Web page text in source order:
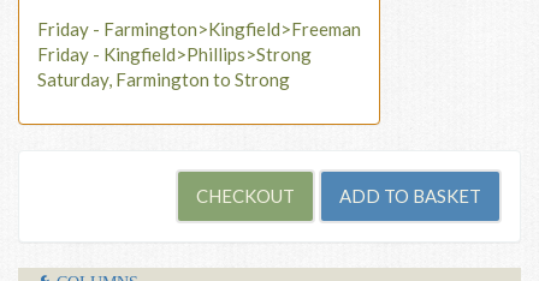
Friday - Farmington>Kingfield>Freeman
Friday - Kingfield>Phillips>Strong
Saturday, Farmington to Strong